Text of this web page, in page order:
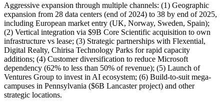
Aggressive expansion through multiple channels: (1) Geographic
expansion from 28 data centers (end of 2024) to 38 by end of 2025,
including European market entry (UK, Norway, Sweden, Spain);
(2) Vertical integration via $9B Core Scientific acquisition to own
infrastructure vs lease; (3) Strategic partnerships with Flexential,
Digital Realty, Chirisa Technology Parks for rapid capacity
additions; (4) Customer diversification to reduce Microsoft
dependency (62% to less than 50% of revenue); (5) Launch of
Ventures Group to invest in AI ecosystem; (6) Build-to-suit mega-
campuses in Pennsylvania ($6B Lancaster project) and other
strategic locations.